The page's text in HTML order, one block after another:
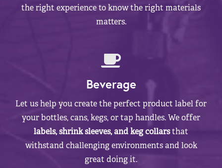
the right experience to know the right materials
matters.
Beverage
Let us help you create the perfect product label for
your bottles, cans, kegs, or tap handles. We offer
labels, shrink sleeves, and keg collarsthat
withstand challenging environments and look
great doing it.